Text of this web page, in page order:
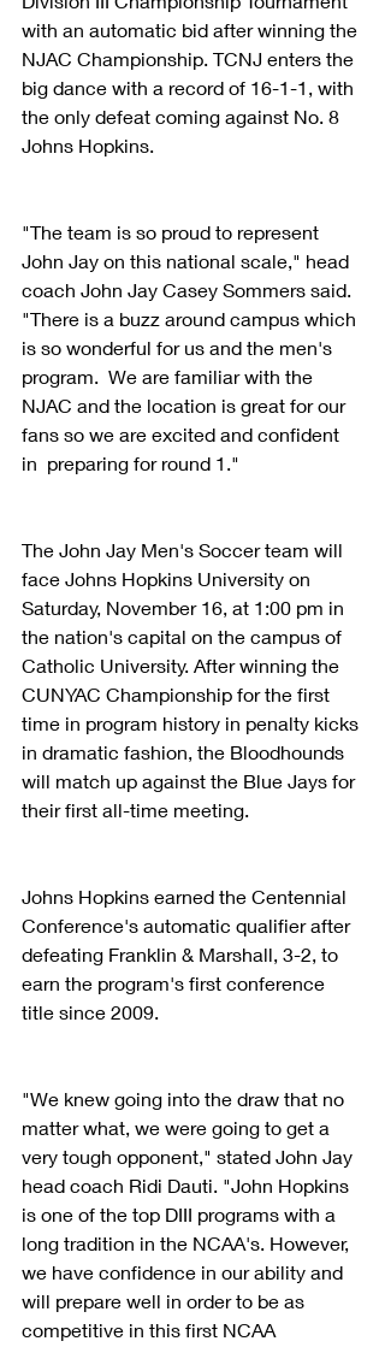
with an automatic bid after winning the
NJAC Championship. TCNJ enters the
big dance with a record of 16-1-1, with
the only defeat coming against No. 8
Johns Hopkins.
"The team is so proud to represent
John Jay on this national scale," head
coach John Jay Casey Sommers said.
"There is a buzz around campus which
is so wonderful for us and the men's
program.  We are familiar with the
NJAC and the location is great for our
fans so we are excited and confident
in  preparing for round 1."
The John Jay Men's Soccer team will
face Johns Hopkins University on
Saturday, November 16, at 1:00 pm in
the nation's capital on the campus of
Catholic University. After winning the
CUNYAC Championship for the first
time in program history in penalty kicks
in dramatic fashion, the Bloodhounds
will match up against the Blue Jays for
their first all-time meeting.
Johns Hopkins earned the Centennial
Conference's automatic qualifier after
defeating Franklin & Marshall, 3-2, to
earn the program's first conference
title since 2009.
"We knew going into the draw that no
matter what, we were going to get a
very tough opponent," stated John Jay
head coach Ridi Dauti. "John Hopkins
is one of the top DIII programs with a
long tradition in the NCAA's. However,
we have confidence in our ability and
will prepare well in order to be as
competitive in this first NCAA